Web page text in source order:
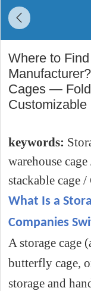
Where to
Cages —
Customizable
keywords:
warehouse
stackable cage
What Is a
Companies
A storage cage
butterfly cage,
storage and